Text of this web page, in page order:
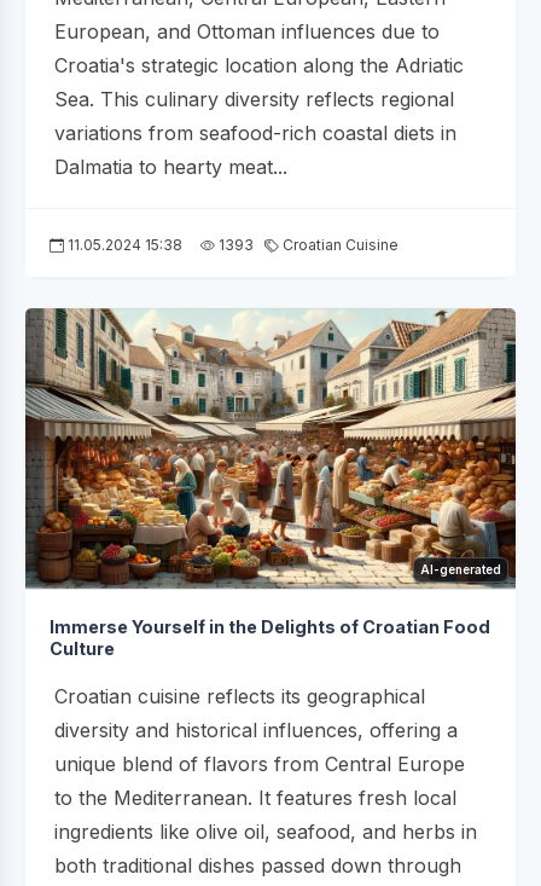
European, and Ottoman influences due to
Croatia's strategic location along the Adriatic
Sea. This culinary diversity reflects regional
variations from seafood-rich coastal diets in
Dalmatia to hearty meat...
11.05.2024 15:38 1393 Croatian Cuisine
AI-generated
Immerse Yourself in the Delights of Croatian Food
Culture
Croatian cuisine reflects its geographical
diversity and historical influences, offering a
unique blend of flavors from Central Europe
to the Mediterranean. It features fresh local
ingredients like olive oil, seafood, and herbs in
both traditional dishes passed down through